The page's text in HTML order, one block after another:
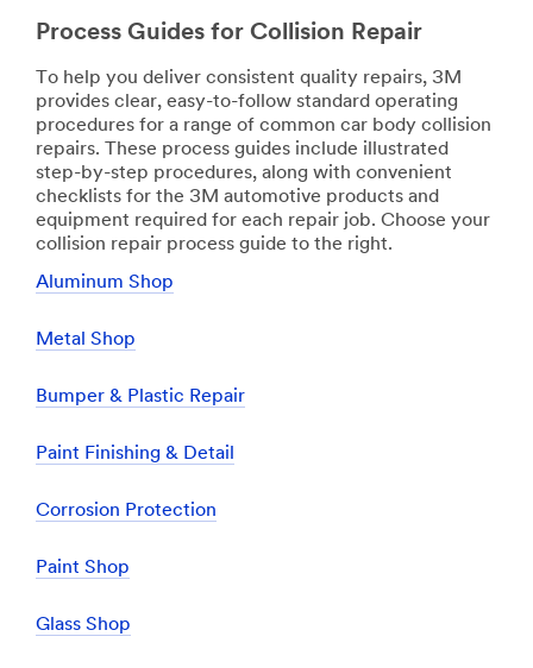
Process Guides for Collision Repair
To help you deliver consistent quality repairs, 3M
provides clear, easy-to-follow standard operating
procedures for a range of common car body collision
repairs. These process guides include illustrated
step-by-step procedures, along with convenient
checklists for the 3M automotive products and
equipment required for each repair job. Choose your
collision repair process guide to the right.
Aluminum Shop
Metal Shop
Bumper & Plastic Repair
Paint Finishing & Detail
Corrosion Protection
Paint Shop
Glass Shop